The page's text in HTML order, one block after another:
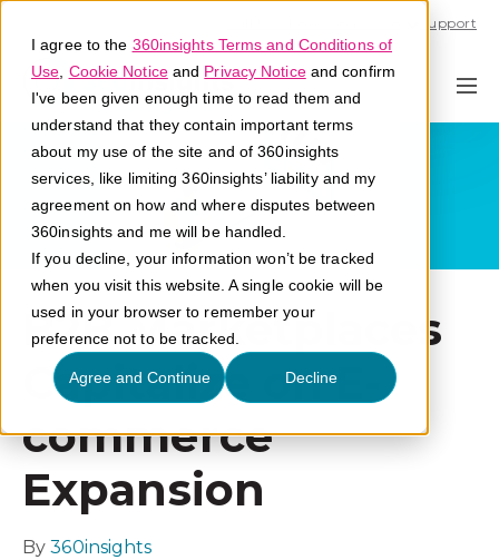
I agree to the 360insights Terms and Conditions of
Use Cookie Noticeand Privacy Noticeand confirm
I've been given enough time to read them and
understand that they contain important terms
about my use of the site and of 360insights
services, like limiting 360insights’ liability and my
agreement on how and where disputes between
360insights and me will be handled.
If you decline, your information won’t be tracked
when you visit this website. A single cookie will be
used in your browser to remember your
preference not to be tracked.
Agree and Continue Decline
Support
B2B Marketplaces
Capitalize on E-
commerce
Expansion
By360insights